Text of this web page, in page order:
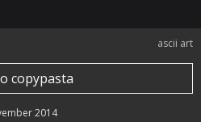
ascii art
copypasta
2014